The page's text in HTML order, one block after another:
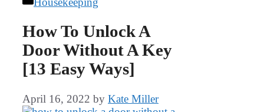
How To Unlock A
Door Without A Key
[13 Easy Ways]
April 16, 2022 by Kate Miller